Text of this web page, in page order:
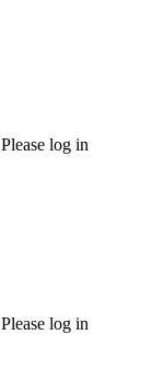
Please log in
Please log in